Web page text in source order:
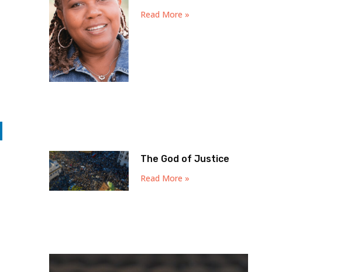
Read More »
The God of Justice
Read More »